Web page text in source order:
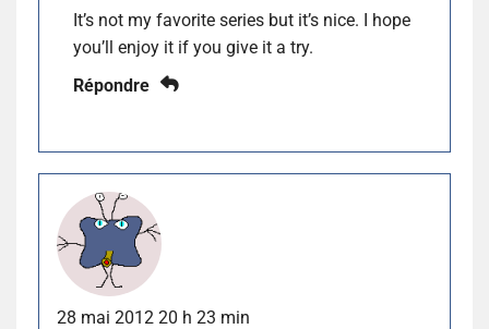
It’s not my favorite series but it’s nice. I hope
you’ll enjoy it if you give it a try.
Répondre
28 mai 2012 20 h 23 min